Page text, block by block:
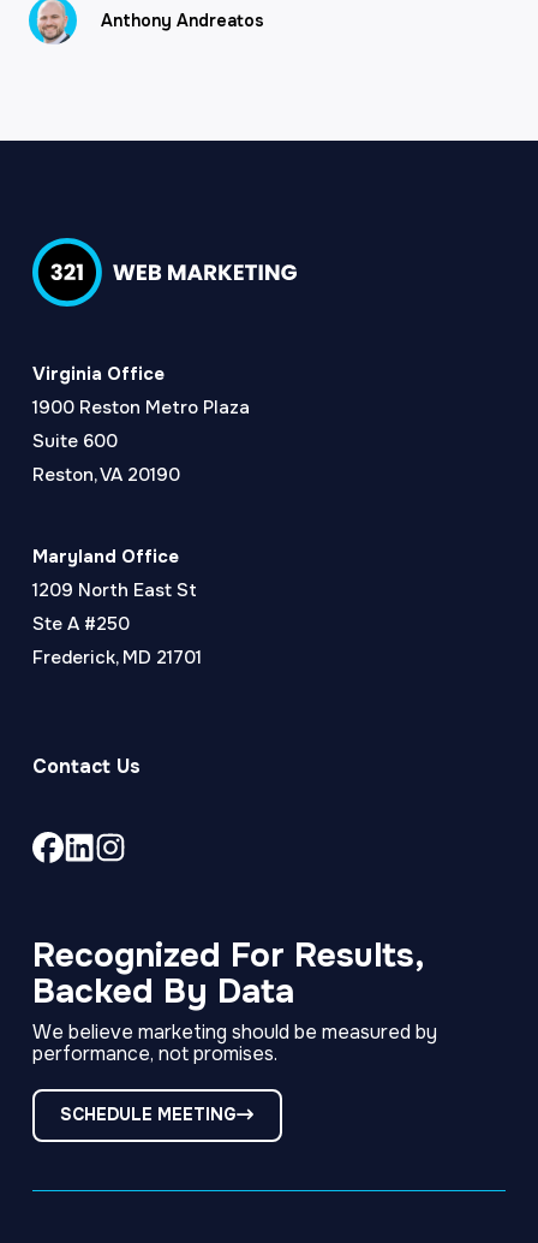
Anthony Andreatos
Recognized For Results,
Backed By Data
We believe marketing should be measured by
performance, not promises.
SCHEDULE MEETING
Virginia Office
1900 Reston Metro Plaza
Suite 600
Reston, VA 20190
Maryland Office
1209 North East St
Ste A #250
Frederick, MD 21701
Contact Us
Facebook
page
LinkedIn
page
Instagram
page